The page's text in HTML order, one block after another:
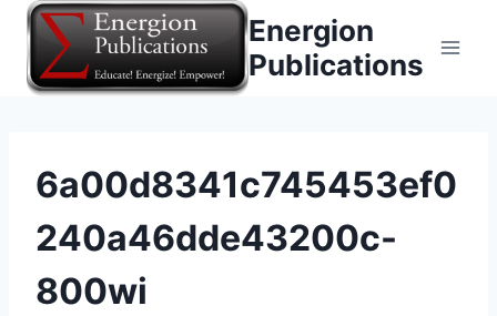
Skip
content
Energion
Publications
6a00d8341c745453ef0
240a46dde43200c-
800wi